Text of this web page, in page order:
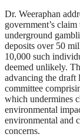
Dr. Weeraphan
government’s
underground
deposits over 50
10,000 such
deemed unlikely.
advancing the
committee
which undermines
environmental
environmental and
concerns.